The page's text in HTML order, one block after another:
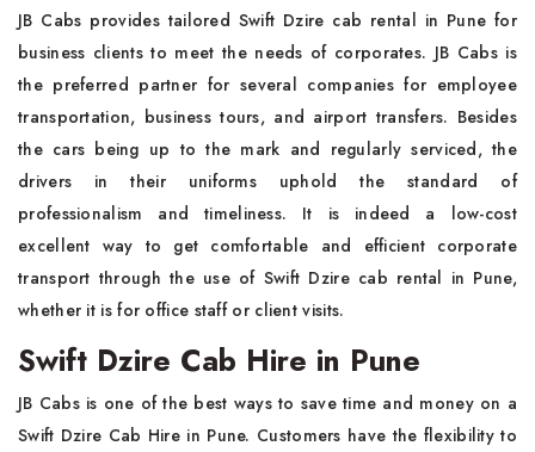
JB Cabs provides tailored Swift Dzire cab rental in Pune for
business clients to meet the needs of corporates. JB Cabs is
the preferred partner for several companies for employee
transportation, business tours, and airport transfers. Besides
the cars being up to the mark and regularly serviced, the
drivers in their uniforms uphold the standard of
professionalism and timeliness. It is indeed a low-cost
excellent way to get comfortable and efficient corporate
transport through the use of Swift Dzire cab rental in Pune,
whether it is for office staff or client visits.
Swift Dzire Cab Hire in Pune
JB Cabs is one of the best ways to save time and money on a
Swift Dzire Cab Hire in Pune. Customers have the flexibility to